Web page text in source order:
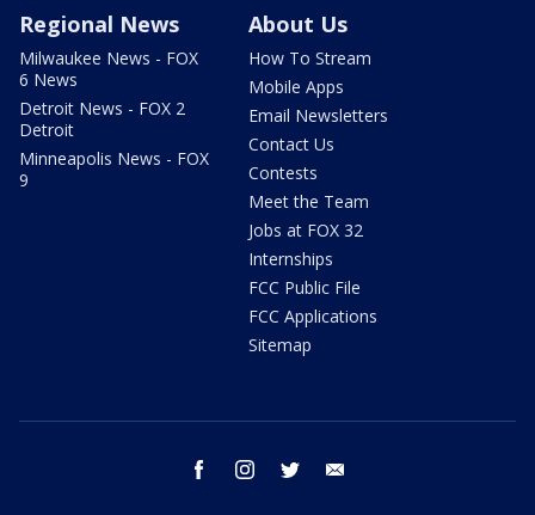
Regional News
Milwaukee News - FOX
6 News
Detroit News - FOX 2
Detroit
Minneapolis News - FOX
9
About Us
How To Stream
Mobile Apps
Email Newsletters
Contact Us
Contests
Meet the Team
Jobs at FOX 32
Internships
FCC Public File
FCC Applications
Sitemap
facebook instagram twitter